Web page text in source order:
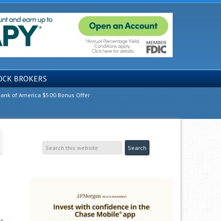
BROKERS
of America $500 Bonus Offer